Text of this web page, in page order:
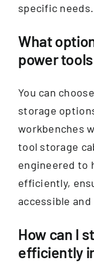
specific needs.
What
power
You can
storage
workbenches
tool storage
engineered to
efficiently,
accessible
How can I
efficiently